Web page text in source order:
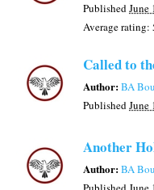
PublishedJune
Average rating:
Called to
Author:BA
PublishedJune
Another
Author:BA